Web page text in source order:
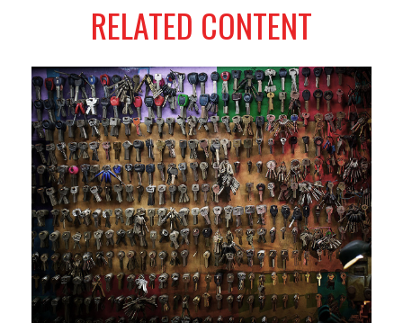
RELATED CONTENT